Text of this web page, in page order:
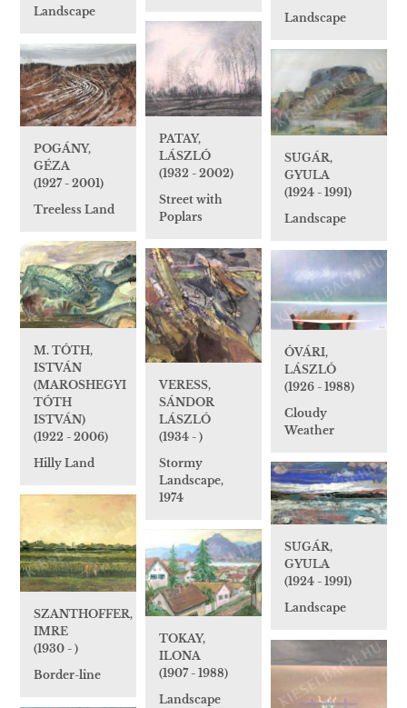
Landscape
Landscape
PATAY,
LÁSZLÓ
(1932 - 2002)
Street with
Poplars
POGÁNY,
GÉZA
(1927 - 2001)
Treeless Land
SUGÁR,
GYULA
(1924 - 1991)
Landscape
M. TÓTH,
ISTVÁN
(MAROSHEGYI
TÓTH
ISTVÁN)
(1922 - 2006)
Hilly Land
VERESS,
SÁNDOR
LÁSZLÓ
(1934 - )
Stormy
Landscape,
1974
ÓVÁRI,
LÁSZLÓ
(1926 - 1988)
Cloudy
Weather
SUGÁR,
GYULA
(1924 - 1991)
Landscape
SZANTHOFFER,
IMRE
(1930 - )
Border-line
TOKAY,
ILONA
(1907 - 1988)
Landscape